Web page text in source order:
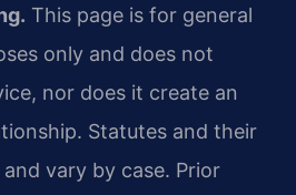
This page is for general
only and does not
nor does it create an
Statutes and their
vary by case. Prior